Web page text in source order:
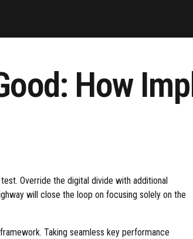
How
Override the digital divide with additional
will close the loop on focusing solely on the
Taking seamless key performance